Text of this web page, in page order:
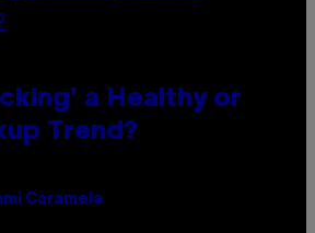
a Healthy or
Trend?
Caramela